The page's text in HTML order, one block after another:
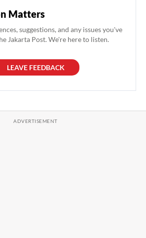
Matters
suggestions, and any issues you've
Jakarta Post. We're here to listen.
LEAVE FEEDBACK